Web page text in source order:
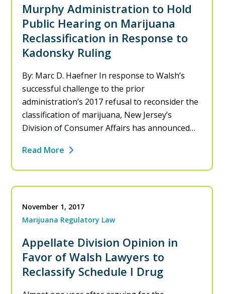
Murphy Administration to Hold
Public Hearing on Marijuana
Reclassification in Response to
Kadonsky Ruling
By: Marc D. Haefner In response to Walsh’s
successful challenge to the prior
administration’s 2017 refusal to reconsider the
classification of marijuana, New Jersey’s
Division of Consumer Affairs has announced…
Read More
November 1, 2017
Marijuana Regulatory Law
Appellate Division Opinion in
Favor of Walsh Lawyers to
Reclassify Schedule I Drug